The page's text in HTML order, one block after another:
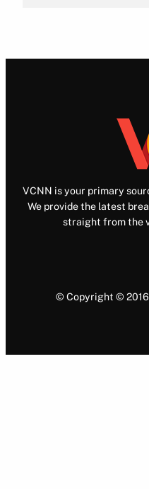
VCNN is your primary
We provide the latest
straight from the
© Copyright © 2016